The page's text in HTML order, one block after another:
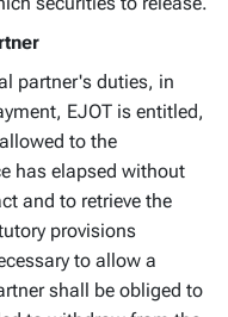
partner's duties, in
EJOT is entitled,
to the
has elapsed without
and to retrieve the
provisions
to allow a
shall be obliged to